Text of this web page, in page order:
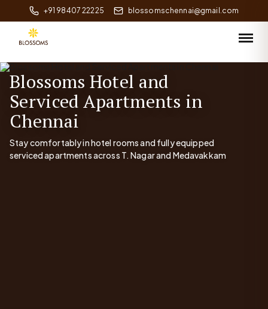
+91 98407 22225 blossomschennai@gmail.com
Blossoms Hotel and
Serviced Apartments in
Chennai
Stay comfortably in hotel rooms and fully equipped
serviced apartments across T. Nagar and Medavakkam